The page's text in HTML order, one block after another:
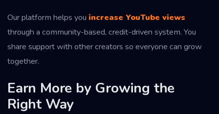
Our platform helps you increase YouTube views
through a community-based, credit-driven system. You
share support with other creators so everyone can grow
together.
Earn More by Growing the
Right Way